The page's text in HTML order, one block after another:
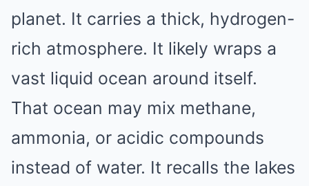
planet. It carries a thick, hydrogen-
rich atmosphere. It likely wraps a
vast liquid ocean around itself.
That ocean may mix methane,
ammonia, or acidic compounds
instead of water. It recalls the lakes